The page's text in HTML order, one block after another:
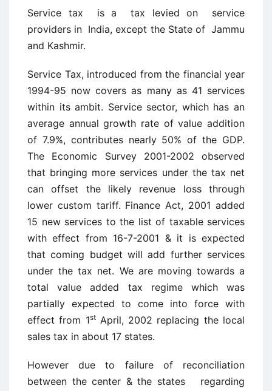
Service tax is a tax levied on service
providers in India, except the State of Jammu
and Kashmir.
Service Tax, introduced from the financial year
1994-95 now covers as many as 41 services
within its ambit. Service sector, which has an
average annual growth rate of value addition
of 7.9%, contributes nearly 50% of the GDP.
The Economic Survey 2001-2002 observed
that bringing more services under the tax net
can offset the likely revenue loss through
lower custom tariff. Finance Act, 2001 added
15 new services to the list of taxable services
with effect from 16-7-2001 & it is expected
that coming budget will add further services
under the tax net. We are moving towards a
total value added tax regime which was
partially expected to come into force with
effect from 1stApril, 2002 replacing the local
sales tax in about 17 states.
However due to failure of reconciliation
between the center & the states regarding